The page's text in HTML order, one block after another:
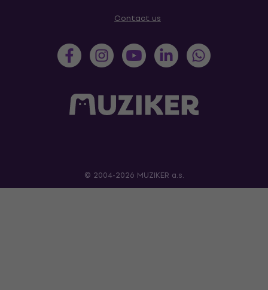
Contact us
© 2004-2026 MUZIKER a.s.